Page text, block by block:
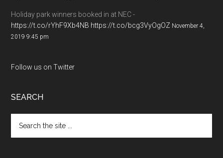
Holiday park winners booked in at NEC -
https://t.co/rYhF9Xb4NB https://t.co/bcg3VyOgOZ November 4,
2019 9:45 pm
Follow us on Twitter
SEARCH